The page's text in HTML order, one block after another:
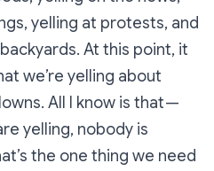
yelling at protests, and
At this point, it
we’re yelling about
All I know is that —
yelling, nobody is
the one thing we need